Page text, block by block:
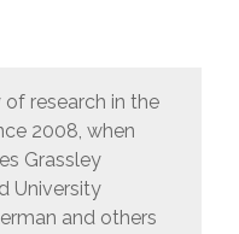
research in the
2008, when
Grassley
University
and others